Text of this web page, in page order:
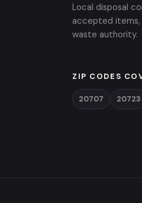
Local disposal
accepted items,
waste authority.
ZIP CODES
20707 20723